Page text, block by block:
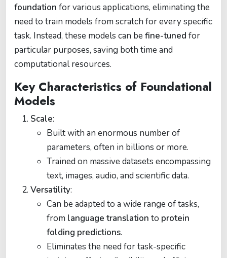
foundation for various applications, eliminating the
need to train models from scratch for every specific
task. Instead, these models can be fine-tuned for
particular purposes, saving both time and
computational resources.
Key Characteristics of Foundational
Models
Scale:
Built with an enormous number of
parameters, often in billions or more.
Trained on massive datasets encompassing
text, images, audio, and scientific data.
Versatility:
Can be adapted to a wide range of tasks,
from language translation to protein
folding predictions.
Eliminates the need for task-specific